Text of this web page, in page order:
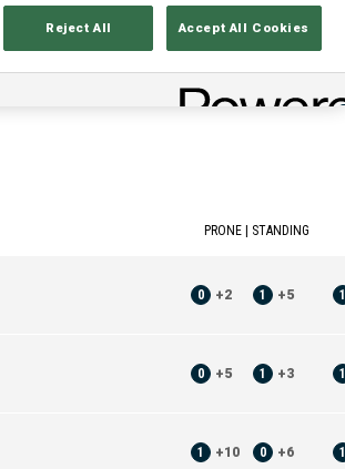
PRONE | STANDING
0 +2 1 +5 1
0 +5 1 +3 1
1 +10 0 +6 1
Reject All Accept All Cookies